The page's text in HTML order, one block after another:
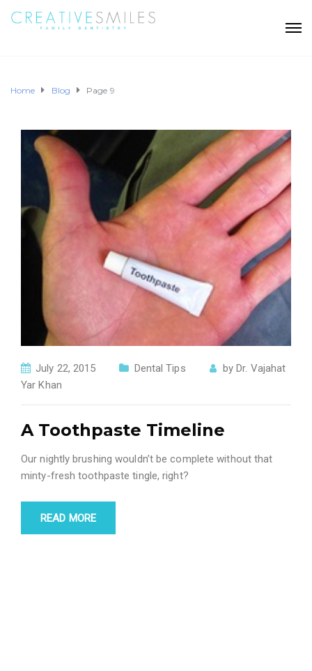
Home Blog Page 9
July 22, 2015 Dental Tips by Dr. Vajahat
Yar Khan
A Toothpaste Timeline
Our nightly brushing wouldn’t be complete without that
minty-fresh toothpaste tingle, right?
READ MORE